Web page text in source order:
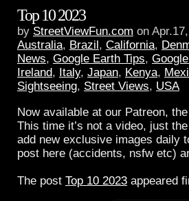
Top 10 2023
by StreetViewFun.com on
Australia, Brazil , California,
News, Google Earth Tips,
Ireland, Italy, Japan, Kenya,
Sightseeing, Street Views, USA
Now available at our Patreon,
This time it’s not a video, just
add new exclusive images daily
post here (accidents, nsfw etc)
The post Top 10 2023 appeared